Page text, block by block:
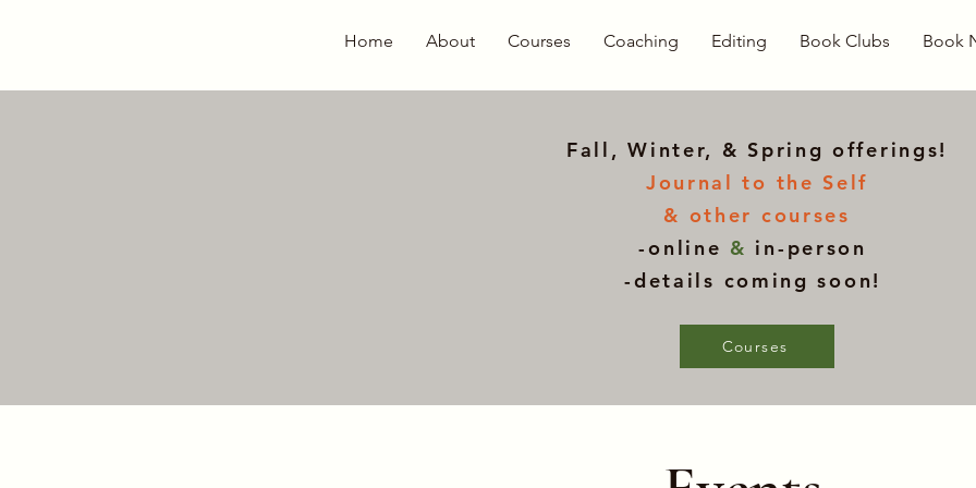
Home About Courses Coaching Editing Book Clubs Book
Fall, Winter, & Spring offerings!
Journal to the Self
& other courses
-online & in-person
-details coming soon!
Courses